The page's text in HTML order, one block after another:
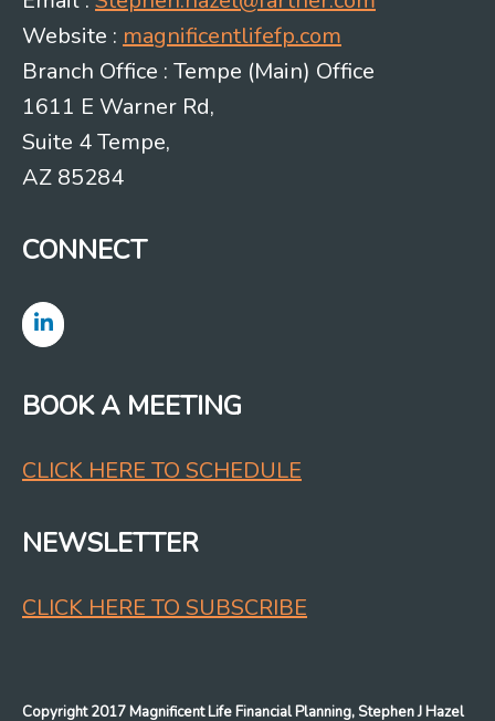
Website : magnificentlifefp.com
Branch Office : Tempe (Main) Office
1611 E Warner Rd,
Suite 4 Tempe,
AZ 85284
CONNECT
BOOK A MEETING
CLICK HERE TO SCHEDULE
NEWSLETTER
CLICK HERE TO SUBSCRIBE
Copyright 2017 Magnificent Life Financial Planning, Stephen J Hazel